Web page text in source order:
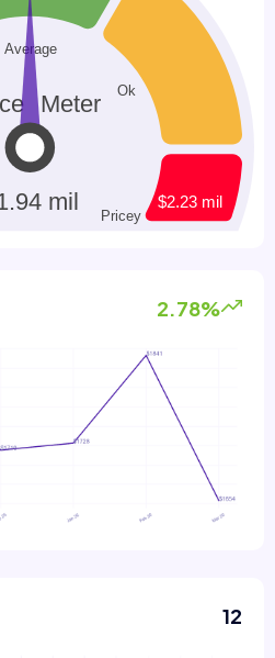
2.78%
12